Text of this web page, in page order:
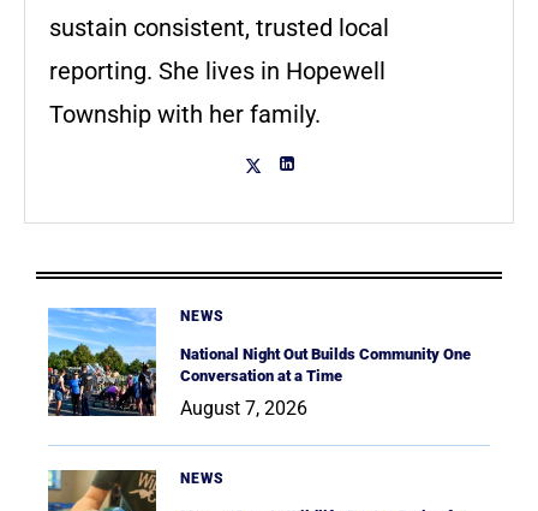
sustain consistent, trusted local
reporting. She lives in Hopewell
Township with her family.
NEWS
National Night Out Builds Community One
Conversation at a Time
August 7, 2026
NEWS